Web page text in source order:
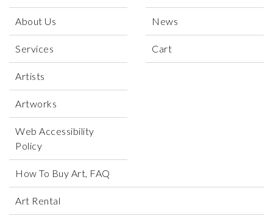
About Us
Services
Artists
Artworks
Web Accessibility
Policy
News
Cart
How To Buy Art, FAQ
Art Rental